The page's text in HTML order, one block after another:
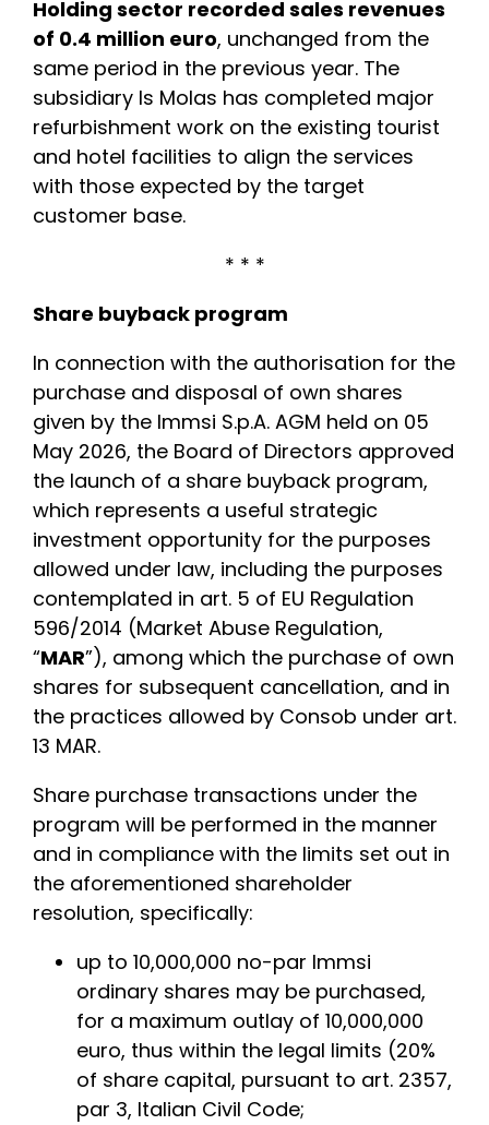
Holding sector recorded sales revenues
of 0.4 million euro, unchanged from the
same period in the previous year. The
subsidiary Is Molas has completed major
refurbishment work on the existing tourist
and hotel facilities to align the services
with those expected by the target
customer base.
* * *
Share buyback program
In connection with the authorisation for the
purchase and disposal of own shares
given by the Immsi S.p.A. AGM held on 05
May 2026, the Board of Directors approved
the launch of a share buyback program,
which represents a useful strategic
investment opportunity for the purposes
allowed under law, including the purposes
contemplated in art. 5 of EU Regulation
596/2014 (Market Abuse Regulation,
“MAR”), among which the purchase of own
shares for subsequent cancellation, and in
the practices allowed by Consob under art.
13 MAR.
Share purchase transactions under the
program will be performed in the manner
and in compliance with the limits set out in
the aforementioned shareholder
resolution, specifically:
up to 10,000,000 no-par Immsi
ordinary shares may be purchased,
for a maximum outlay of 10,000,000
euro, thus within the legal limits (20%
of share capital, pursuant to art. 2357,
par 3, Italian Civil Code;